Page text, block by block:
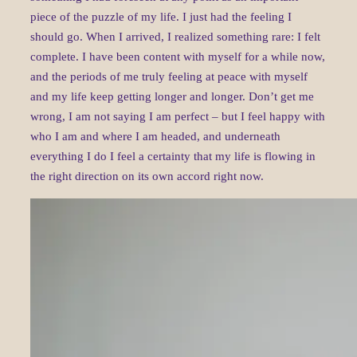
piece of the puzzle of my life. I just had the feeling I
should go. When I arrived, I realized something rare: I felt
complete. I have been content with myself for a while now,
and the periods of me truly feeling at peace with myself
and my life keep getting longer and longer. Don’t get me
wrong, I am not saying I am perfect – but I feel happy with
who I am and where I am headed, and underneath
everything I do I feel a certainty that my life is flowing in
the right direction on its own accord right now.